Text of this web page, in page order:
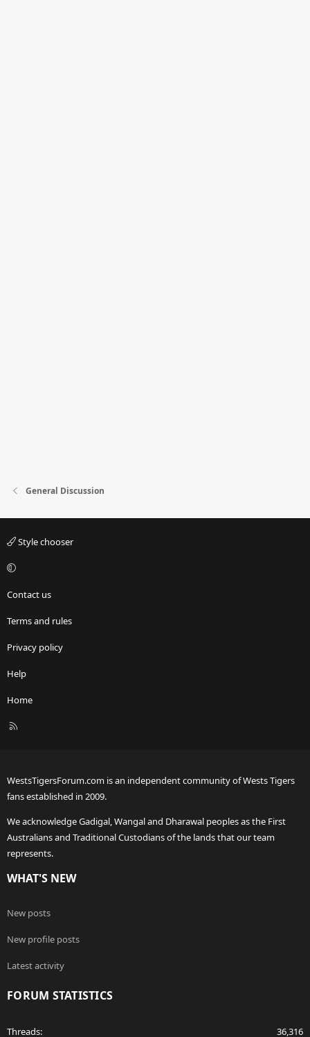
General Discussion
Style chooser
Contact us
Terms and rules
Privacy policy
Help
Home
R
WestsTigersForum.com is an independent community of Wests Tigers
fans established in 2009.
We acknowledge Gadigal, Wangal and Dharawal peoples as the First
Australians and Traditional Custodians of the lands that our team
represents.
WHAT'S NEW
New posts
New profile posts
Latest activity
FORUM STATISTICS
Threads 36,316